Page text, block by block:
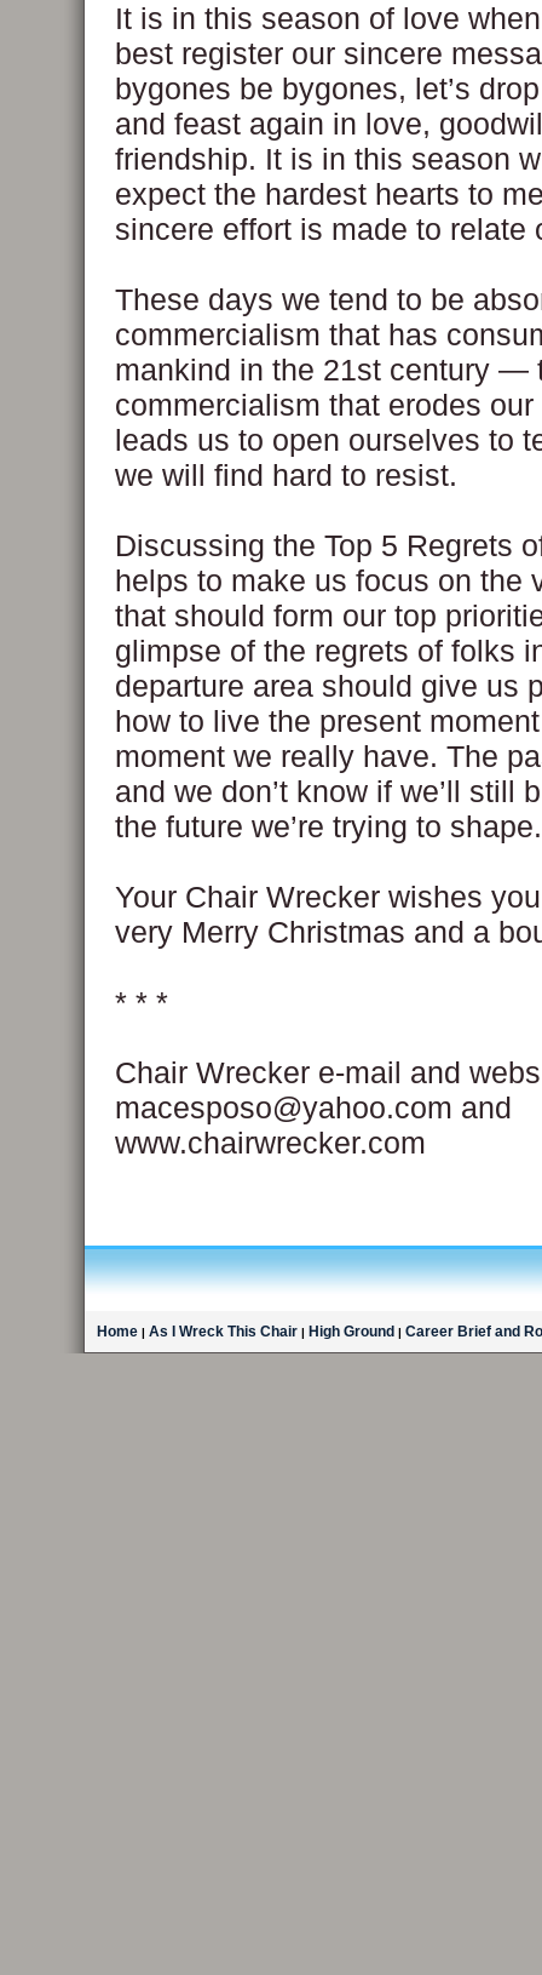
It is in this season of love
best register our sincere
bygones be bygones, let’s
and feast again in love,
friendship. It is in this season
expect the hardest hearts to
sincere effort is made to relate
These days we tend to be
commercialism that has
mankind in the 21st century —
commercialism that erodes
leads us to open ourselves to
we will find hard to resist.
Discussing the Top 5 Regrets
helps to make us focus on the
that should form our top
glimpse of the regrets of folks
departure area should give us
how to live the present
moment we really have. The
and we don’t know if we’ll still
the future we’re trying to shape.
Your Chair Wrecker wishes
very Merry Christmas and a
* * *
Chair Wrecker e-mail and
macesposo@yahoo.com and
www.chairwrecker.com
Home | As I Wreck This Chair | High Ground | Career Brief and